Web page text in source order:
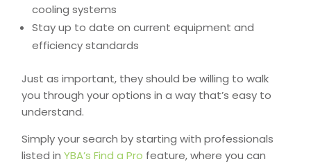
cooling systems
Stay up to date on current equipment and
efficiency standards
Just as important, they should be willing to walk
you through your options in a way that’s easy to
understand.
Simply your search by starting with professionals
listed inYBA’s Find a Pro feature, where you can